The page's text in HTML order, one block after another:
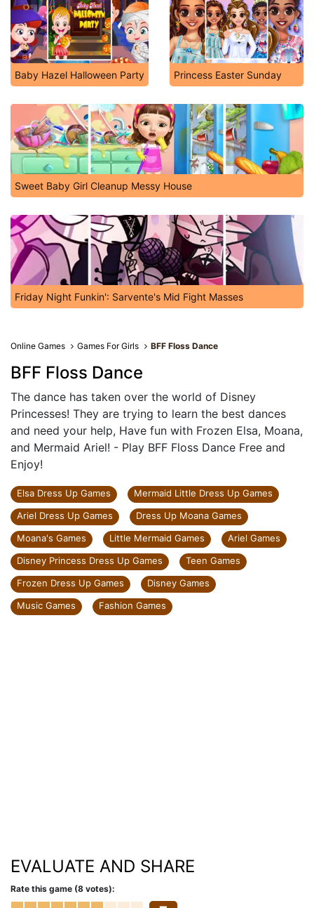
Baby Hazel Halloween Party Princess Easter Sunday
Sweet Baby Girl Cleanup Messy House
Friday Night Funkin': Sarvente's Mid Fight Masses
Online Games Games For Girls BFF Floss Dance
BFF Floss Dance
The dance has taken over the world of Disney
Princesses! They are trying to learn the best dances
and need your help, Have fun with Frozen Elsa, Moana,
and Mermaid Ariel! - Play BFF Floss Dance Free and
Enjoy!
Elsa Dress Up Games
Mermaid Little Dress Up Games
Ariel Dress Up Games
Dress Up Moana Games
Moana's Games
Little Mermaid Games
Ariel Games
Disney Princess Dress Up Games
Teen Games
Frozen Dress Up Games
Disney Games
Music Games
Fashion Games
EVALUATE AND SHARE
Rate this game (8 votes):